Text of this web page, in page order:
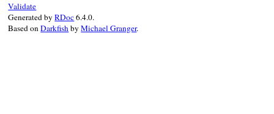
Validate
Generated byRDoc6.4.0.
Based onDarkfishbyMichael Granger.